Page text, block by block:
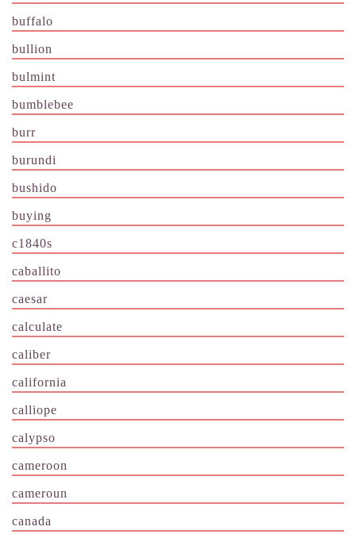
buffalo
bullion
bulmint
bumblebee
burr
burundi
bushido
buying
c1840s
caballito
caesar
calculate
caliber
california
calliope
calypso
cameroon
cameroun
canada